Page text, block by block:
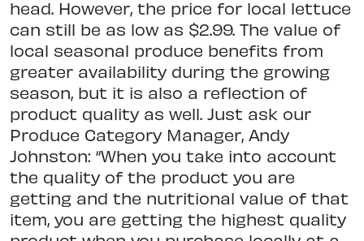
head. However, the price for local lettuce
can still be as low as $2.99. The value of
local seasonal produce benefits from
greater availability during the growing
season, but it is also a reflection of
product quality as well. Just ask our
Produce Category Manager, Andy
Johnston: “When you take into account
the quality of the product you are
getting and the nutritional value of that
item, you are getting the highest quality